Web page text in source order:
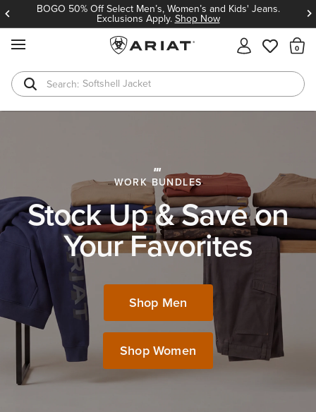
BOGO 50% Off Select Men’s, Women’s and Kids' Jeans.
Exclusions Apply.Shop Now
T-Shirts
Cowboy Boots
WORK BUNDLES
Stock Up & Save on
Your Favorites
Shop Men
Shop Women